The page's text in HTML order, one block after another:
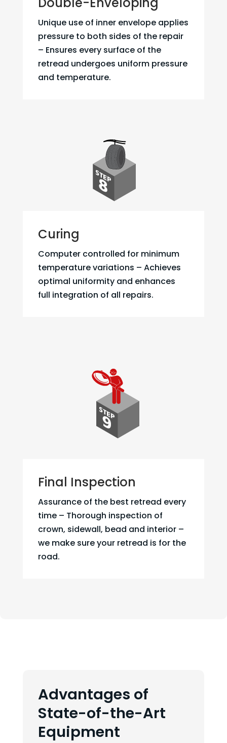
Unique use of inner envelope applies
pressure to both sides of the repair
– Ensures every surface of the
retread undergoes uniform pressure
and temperature.
Curing
Computer controlled for minimum
temperature variations – Achieves
optimal uniformity and enhances
full integration of all repairs.
Final Inspection
Assurance of the best retread every
time – Thorough inspection of
crown, sidewall, bead and interior –
we make sure your retread is for the
road.
Advantages of
State-of-the-Art
Equipment